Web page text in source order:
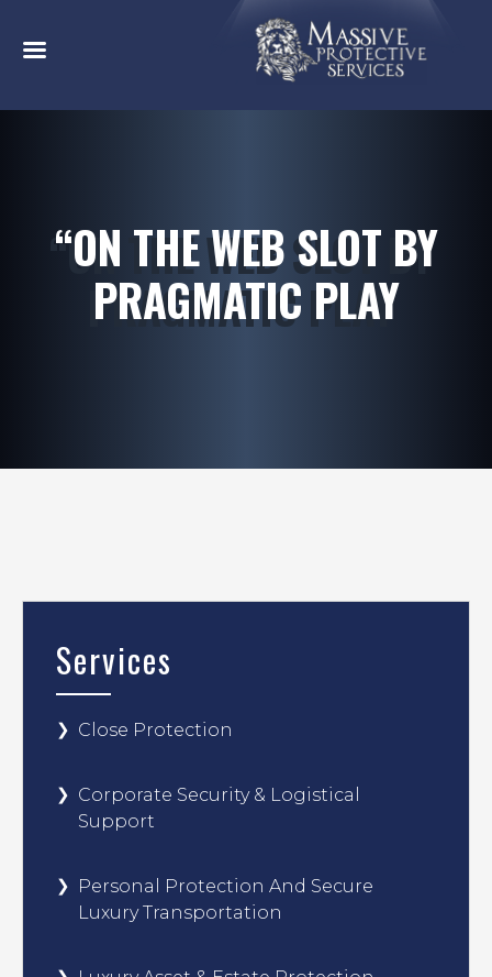
“ON THE WEB SLOT BY
PRAGMATIC PLAY
Services
Close Protection
Corporate Security & Logistical
Support
Personal Protection And Secure
Luxury Transportation